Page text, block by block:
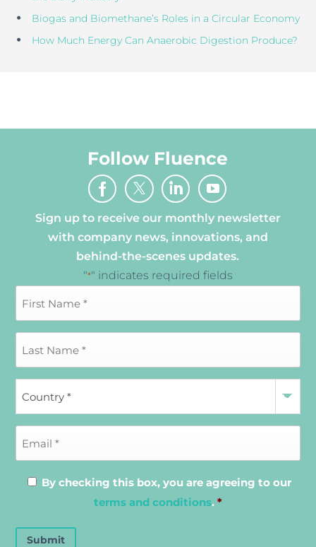
Biogas and Biomethane’s Roles in a Circular Economy
How Much Energy Can Anaerobic Digestion Produce?
Follow Fluence
Sign up to receive our monthly newsletter
with company news, innovations, and
behind-the-scenes updates.
"*" indicates required fields
By checking this box, you are agreeing to our
terms and conditions. *
Submit